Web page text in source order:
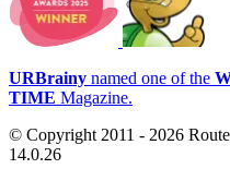
URBrainy named one of the
TIME Magazine.
© Copyright 2011 - 2026
14.0.26